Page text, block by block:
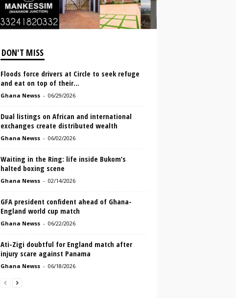
DON'T MISS
Floods force drivers at Circle to seek refuge
and eat on top of their...
Ghana Newss - 06/29/2026
Dual listings on African and international
exchanges create distributed wealth
Ghana Newss - 06/02/2026
Waiting in the Ring: life inside Bukom’s
halted boxing scene
Ghana Newss - 02/14/2026
GFA president confident ahead of Ghana-
England world cup match
Ghana Newss - 06/22/2026
Ati-Zigi doubtful for England match after
injury scare against Panama
Ghana Newss - 06/18/2026